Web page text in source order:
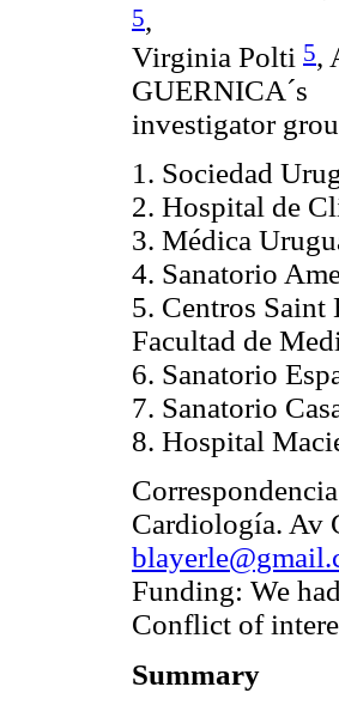
5,
Virginia Polti 5,
GUERNICA´s
investigator
1. Sociedad
2. Hospital de
3. Médica
4. Sanatorio
5. Centros Saint
Facultad de
6. Sanatorio
7. Sanatorio
8. Hospital
Cardiología. Av
Funding: We
Conflict of
Summary